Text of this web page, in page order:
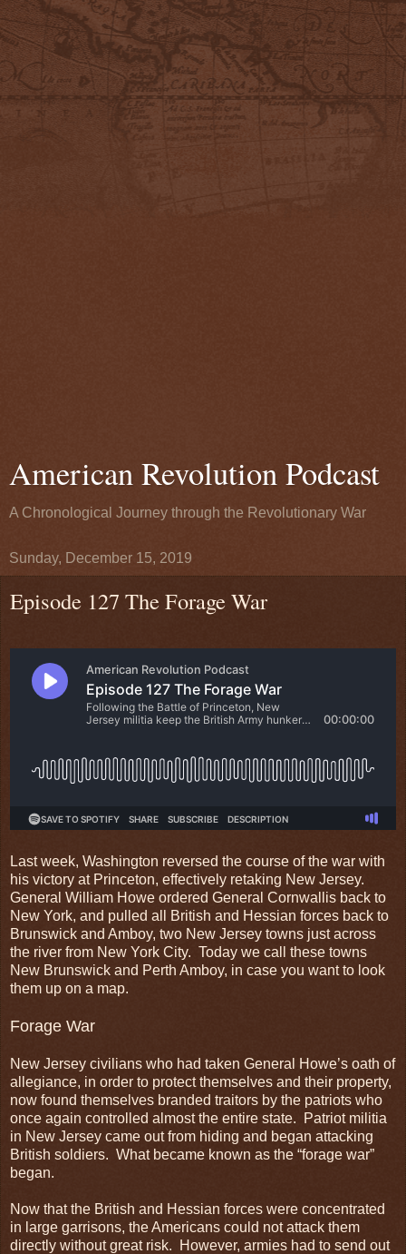
American Revolution Podcast
A Chronological Journey through the Revolutionary War
Sunday, December 15, 2019
Episode 127 The Forage War
Last week, Washington reversed the course of the war with
his victory at Princeton, effectively retaking New Jersey.
General William Howe ordered General Cornwallis back to
New York, and pulled all British and Hessian forces back to
Brunswick and Amboy, two New Jersey towns just across
the river from New York City. Today we call these towns
New Brunswick and Perth Amboy, in case you want to look
them up on a map.
Forage War
New Jersey civilians who had taken General Howe’s oath of
allegiance, in order to protect themselves and their property,
now found themselves branded traitors by the patriots who
once again controlled almost the entire state. Patriot militia
in New Jersey came out from hiding and began attacking
British soldiers. What became known as the “forage war”
began.
Now that the British and Hessian forces were concentrated
in large garrisons, the Americans could not attack them
directly without great risk. However, armies had to send out